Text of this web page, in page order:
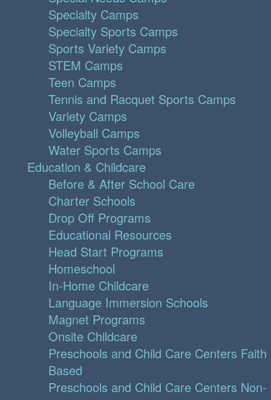
Specialty Camps
Specialty Sports Camps
Sports Variety Camps
STEM Camps
Teen Camps
Tennis and Racquet Sports Camps
Variety Camps
Volleyball Camps
Water Sports Camps
Education & Childcare
Before & After School Care
Charter Schools
Drop Off Programs
Educational Resources
Head Start Programs
Homeschool
In-Home Childcare
Language Immersion Schools
Magnet Programs
Onsite Childcare
Preschools and Child Care Centers Faith
Based
Preschools and Child Care Centers Non-